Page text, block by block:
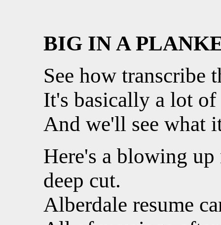
BIG IN A
See how transcribe
It's basically a lot of
And we'll see what
Here's a blowing
deep cut.
Alberdale resume